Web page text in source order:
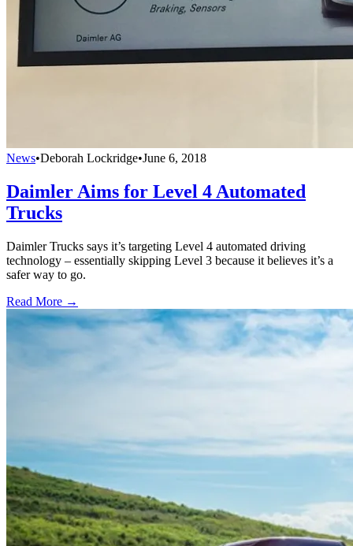
News•Deborah Lockridge•June 6, 2018
Daimler Aims for Level 4 Automated
Trucks
Daimler Trucks says it’s targeting Level 4 automated driving
technology – essentially skipping Level 3 because it believes it’s a
safer way to go.
Read More →